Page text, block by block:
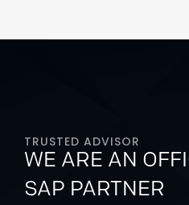
TRUSTED ADVISOR
WE ARE AN
SAP PARTNER